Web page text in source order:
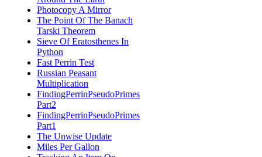
Photocopy A Mirror
The Point Of The Banach
Tarski Theorem
Sieve Of Eratosthenes In
Python
Fast Perrin Test
Russian Peasant
Multiplication
FindingPerrinPseudoPrimes
Part2
FindingPerrinPseudoPrimes
Part1
The Unwise Update
Miles Per Gallon